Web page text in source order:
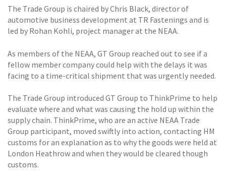
The Trade Group is chaired by Chris Black, director of
automotive business development at TR Fastenings and is
led by Rohan Kohli, project manager at the NEAA.
As members of the NEAA, GT Group reached out to see if a
fellow member company could help with the delays it was
facing to a time-critical shipment that was urgently needed.
The Trade Group introduced GT Group to ThinkPrime to help
evaluate where and what was causing the hold up within the
supply chain. ThinkPrime, who are an active NEAA Trade
Group participant, moved swiftly into action, contacting HM
customs for an explanation as to why the goods were held at
London Heathrow and when they would be cleared though
customs.